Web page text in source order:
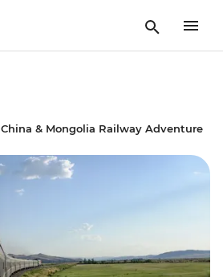
China & Mongolia Railway Adventure